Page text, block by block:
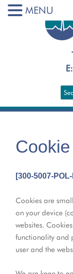
E:
[300-5007-
Cookies are
on your device
websites.
functionality and
user and the
MENU